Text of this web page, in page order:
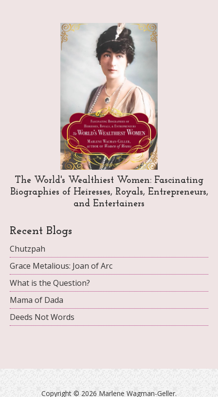
The World's Wealthiest Women: Fascinating
Biographies of Heiresses, Royals, Entrepreneurs,
and Entertainers
Recent Blogs
Chutzpah
Grace Metalious: Joan of Arc
What is the Question?
Mama of Dada
Deeds Not Words
Copyright © 2026 Marlene Wagman-Geller.